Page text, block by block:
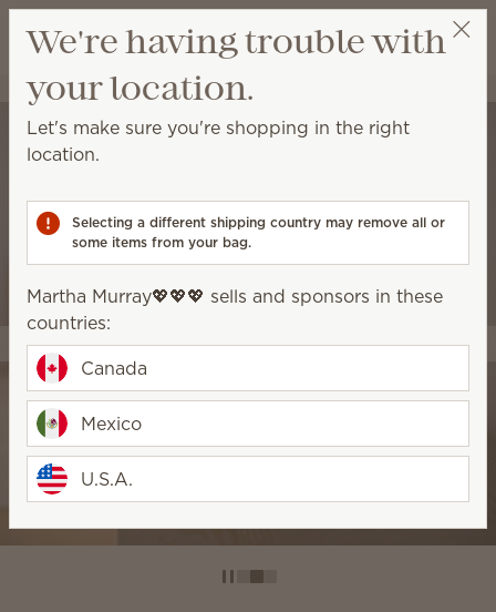
Wish list
View cart
Martha Murray💖💖💖
Shop Diffuser & Oils
We're having trouble with
your location.
Let's make sure you're shopping in the right
location.
Selecting a different shipping country may remove all or
some items from your bag.
Martha Murray💖💖💖 sells and sponsors in these
countries:
Canada
Mexico
U.S.A.